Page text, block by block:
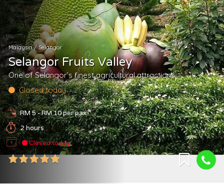
Malaysia/Selangor
Selangor Fruits Valley
One of Selangor’s finest agricultural attractions
Closed today
RM 5 - RM 10per pax
2 hours
Closed today